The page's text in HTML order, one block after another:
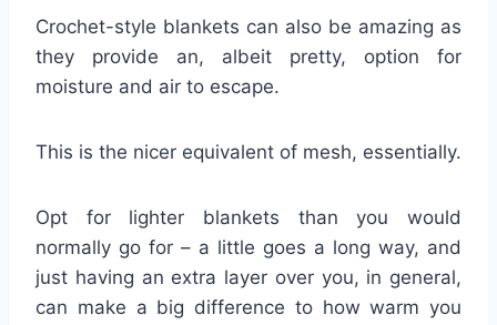
Crochet-style blankets can also be amazing as
they provide an, albeit pretty, option for
moisture and air to escape.
This is the nicer equivalent of mesh, essentially.
Opt for lighter blankets than you would
normally go for – a little goes a long way, and
just having an extra layer over you, in general,
can make a big difference to how warm you